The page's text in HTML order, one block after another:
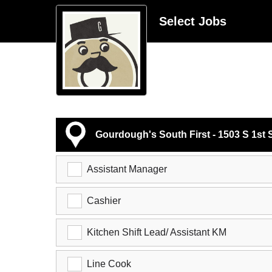
Select Jobs
Gourdough's South First - 1503 S 1st
Assistant Manager
Cashier
Kitchen Shift Lead/ Assistant KM
Line Cook